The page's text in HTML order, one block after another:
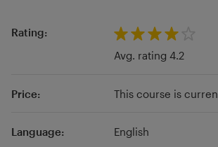
high-quality training in
goal is to be a resource for
shipping companies. We aim
organization. With our great
Rating:
Avg. rating 4.2
Price: This course is
Language: English